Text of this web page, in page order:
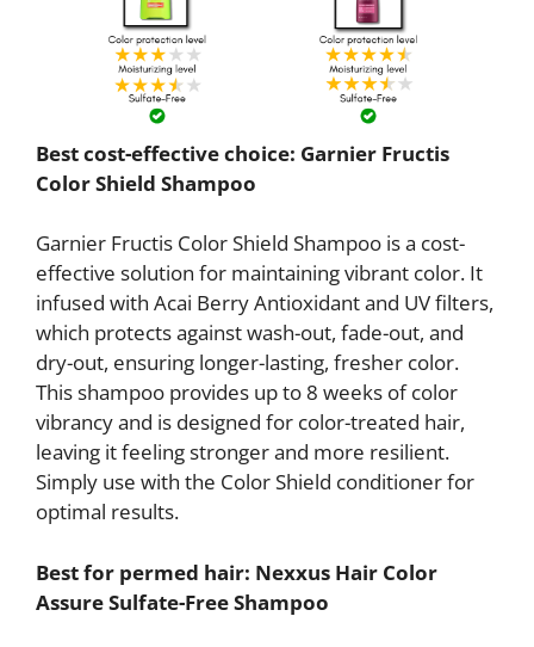
Best cost-effective choice: Garnier Fructis
Color Shield Shampoo
Garnier Fructis Color Shield Shampoo is a cost-
effective solution for maintaining vibrant color. It
infused with Acai Berry Antioxidant and UV filters,
which protects against wash-out, fade-out, and
dry-out, ensuring longer-lasting, fresher color.
This shampoo provides up to 8 weeks of color
vibrancy and is designed for color-treated hair,
leaving it feeling stronger and more resilient.
Simply use with the Color Shield conditioner for
optimal results.
Best for permed hair: Nexxus Hair Color
Assure Sulfate-Free Shampoo